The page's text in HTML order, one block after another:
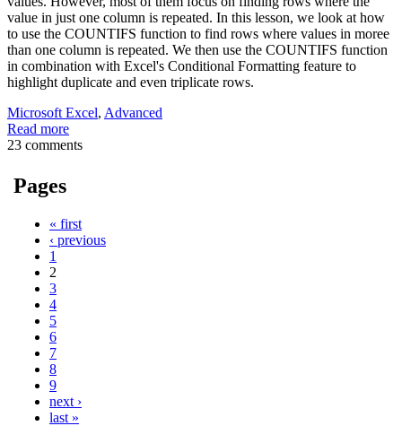
value in just one column is repeated. In this lesson, we look at how
to use the COUNTIFS function to find rows where values in moree
than one column is repeated. We then use the COUNTIFS function
in combination with Excel's Conditional Formatting feature to
highlight duplicate and even triplicate rows.
Microsoft Excel, Advanced
Read more
23 comments
Pages
« first
‹ previous
1
2
3
4
5
6
7
8
9
next ›
last »